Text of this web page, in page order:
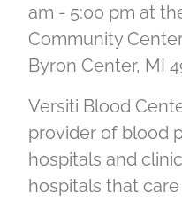
am - 5:00 pm at
Community
Byron Center, MI
Versiti Blood
provider of blood
hospitals and
hospitals that